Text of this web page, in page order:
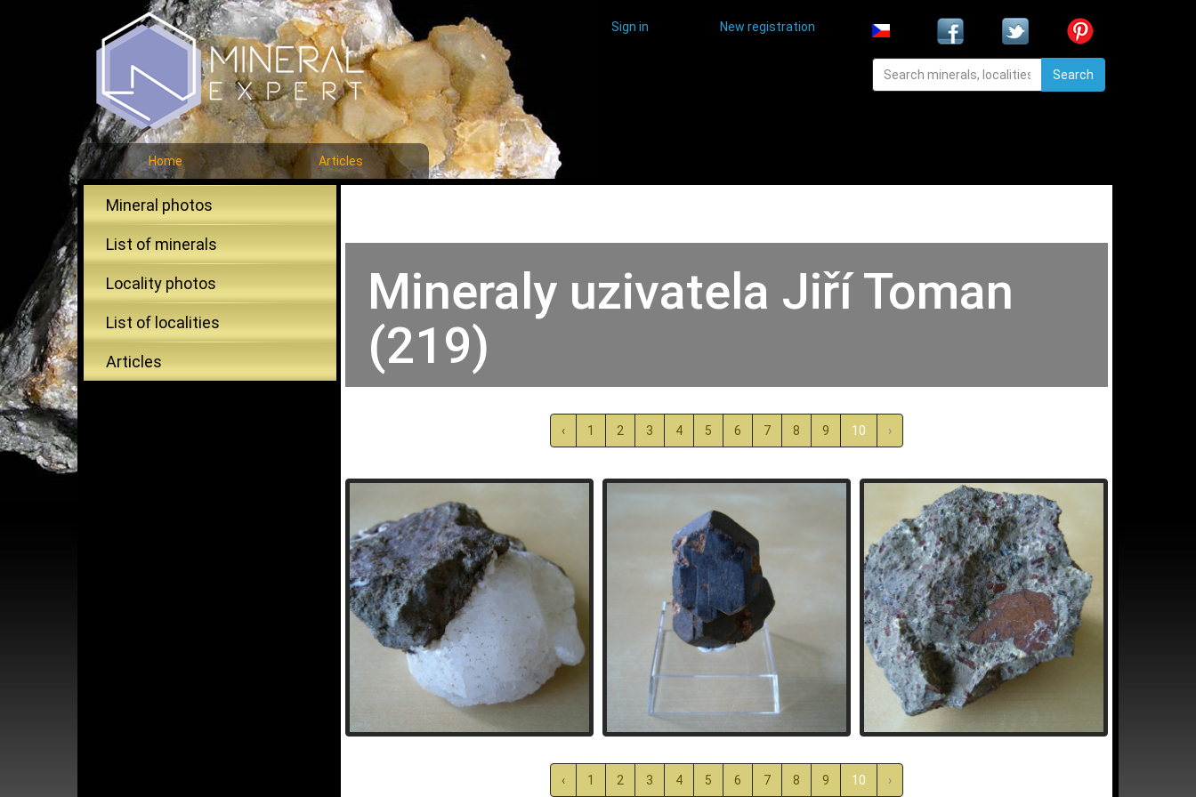
Sign in New registration
Search
Home Articles
Mineral photos
List of minerals
Locality photos
List of localities
Articles
Mineraly uzivatela Jiří Toman
(219)
‹ 1 2 3 4 5 6 7 8 9 10 ›
‹ 1 2 3 4 5 6 7 8 9 10 ›